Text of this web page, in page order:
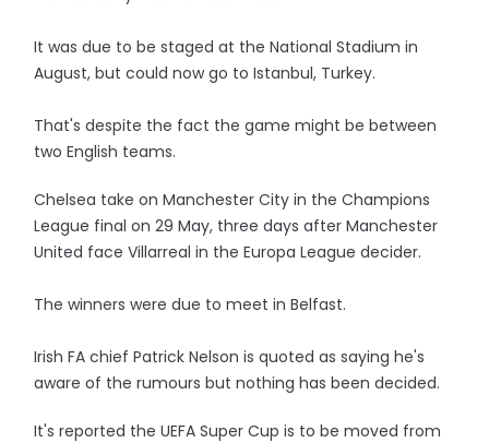
It was due to be staged at the National Stadium in
August, but could now go to Istanbul, Turkey.
That's despite the fact the game might be between
two English teams.
Chelsea take on Manchester City in the Champions
League final on 29 May, three days after Manchester
United face Villarreal in the Europa League decider.
The winners were due to meet in Belfast.
Irish FA chief Patrick Nelson is quoted as saying he's
aware of the rumours but nothing has been decided.
It's reported the UEFA Super Cup is to be moved from